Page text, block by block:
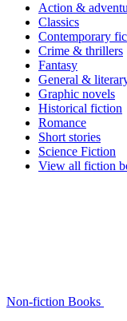
Action &
Classics
Contemporary
Crime & thrillers
Fantasy
General &
Graphic novels
Historical fiction
Romance
Short stories
Science Fiction
View all fiction
Non-fiction Books